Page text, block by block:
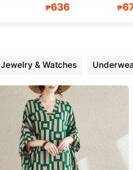
₱636 ₱
Jewelry & Watches